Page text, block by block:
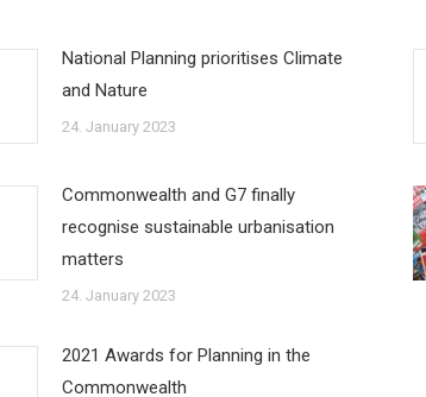
National Planning prioritises Climate
and Nature
24. January 2023
Commonwealth and G7 finally
recognise sustainable urbanisation
matters
24. January 2023
2021 Awards for Planning in the
Commonwealth